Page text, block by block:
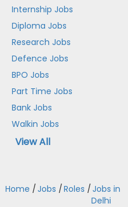
Internship Jobs
Diploma Jobs
Research Jobs
Defence Jobs
BPO Jobs
Part Time Jobs
Bank Jobs
Walkin Jobs
View All
Home /Jobs /Roles /Jobs in
Delhi